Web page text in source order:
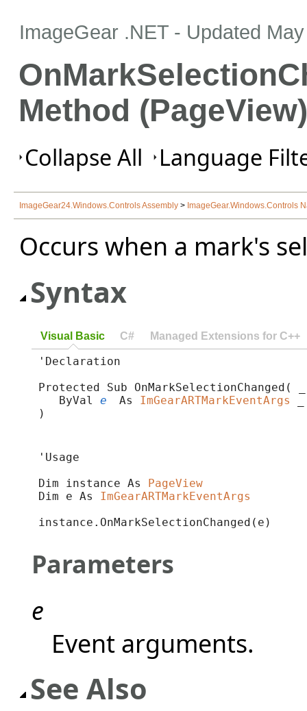
ImageGear .NET - Updated
Method (PageView)
Collapse All Language
ImageGear24.Windows.Controls Assembly > ImageGear.Windows.Controls
Occurs when a mark's
Syntax
Visual Basic C# Managed Extensions for C++
'Declaration
Protected Sub OnMarkSelectionChanged( _
ByVal e As ImGearARTMarkEventArgs
)
'Usage
Dim instance As PageView
Dim e As ImGearARTMarkEventArgs
instance.OnMarkSelectionChanged(e)
Parameters
e
Event arguments.
See Also